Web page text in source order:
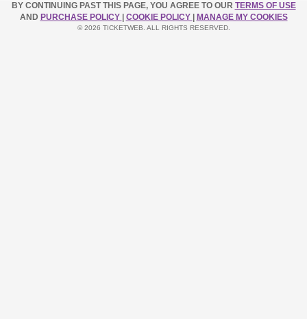
BY CONTINUING PAST THIS PAGE, YOU AGREE TO OUR TERMS OF USE
AND PURCHASE POLICY COOKIE POLICY MANAGE MY COOKIES
© 2026 TICKETWEB. ALL RIGHTS RESERVED.